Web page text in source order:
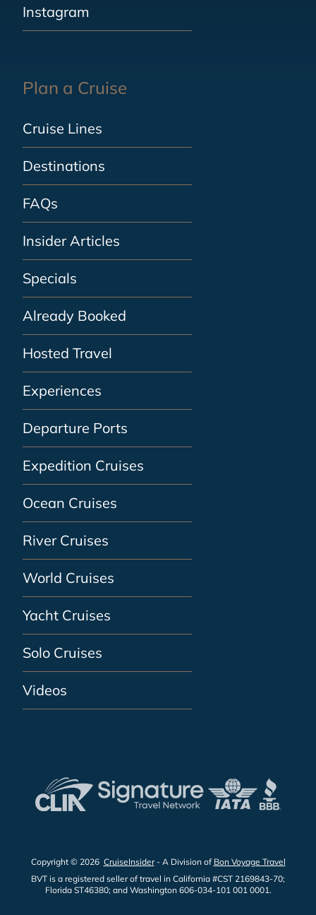
Instagram
Plan a Cruise
Cruise Lines
Destinations
FAQs
Insider Articles
Specials
Already Booked
Hosted Travel
Experiences
Departure Ports
Expedition Cruises
Ocean Cruises
River Cruises
World Cruises
Yacht Cruises
Solo Cruises
Videos
Copyright © 2026 CruiseInsider- A Division of Bon Voyage Travel
BVT is a registered seller of travel in California #CST 2169843-70;
Florida ST46380; and Washington 606-034-101 001 0001.